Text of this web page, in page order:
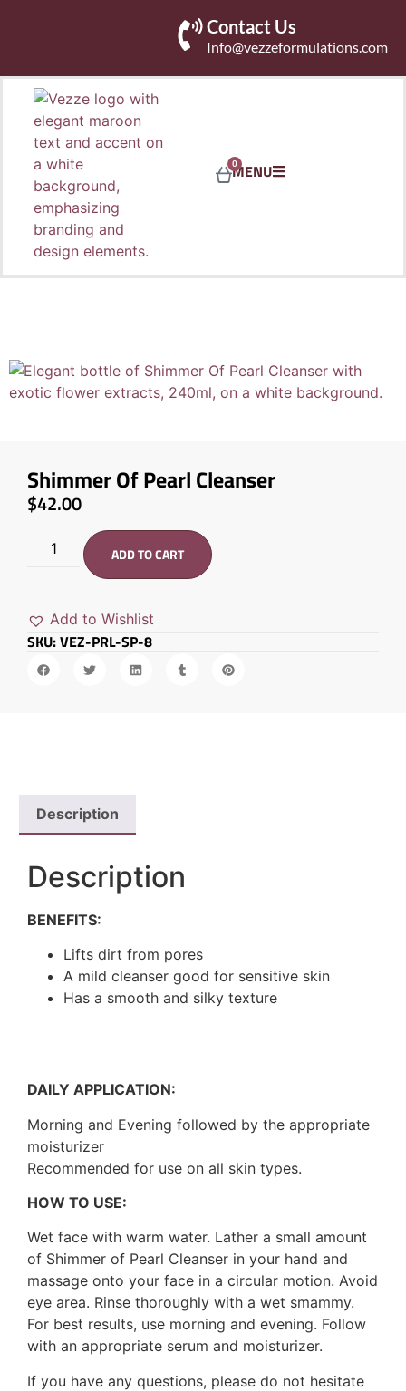
Contact Us
Info@vezzeformulations.com
MENU
0
Shimmer Of Pearl Cleanser
$42.00
ADD TO CART
Add to Wishlist
SKU: VEZ-PRL-SP-8
Description
Description
BENEFITS:
Lifts dirt from pores
A mild cleanser good for sensitive skin
Has a smooth and silky texture
DAILY APPLICATION:
Morning and Evening followed by the appropriate
moisturizer
Recommended for use on all skin types.
HOW TO USE:
Wet face with warm water. Lather a small amount
of Shimmer of Pearl Cleanser in your hand and
massage onto your face in a circular motion. Avoid
eye area. Rinse thoroughly with a wet smammy.
For best results, use morning and evening. Follow
with an appropriate serum and moisturizer.
If you have any questions, please do not hesitate